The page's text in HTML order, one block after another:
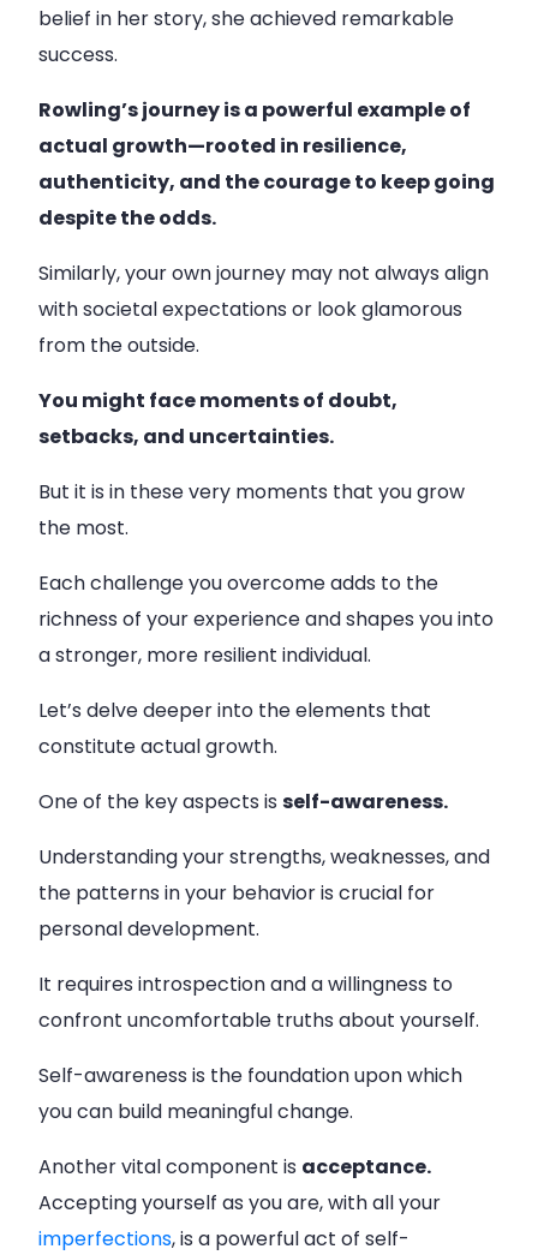
belief in her story, she achieved remarkable
success.
Rowling’s journey is a powerful example of
actual growth—rooted in resilience,
authenticity, and the courage to keep going
despite the odds.
Similarly, your own journey may not always align
with societal expectations or look glamorous
from the outside.
You might face moments of doubt,
setbacks, and uncertainties.
But it is in these very moments that you grow
the most.
Each challenge you overcome adds to the
richness of your experience and shapes you into
a stronger, more resilient individual.
Let’s delve deeper into the elements that
constitute actual growth.
One of the key aspects isself-awareness.
Understanding your strengths, weaknesses, and
the patterns in your behavior is crucial for
personal development.
It requires introspection and a willingness to
confront uncomfortable truths about yourself.
Self-awareness is the foundation upon which
you can build meaningful change.
Another vital component is acceptance.
Accepting yourself as you are, with all your
imperfections, is a powerful act of self-